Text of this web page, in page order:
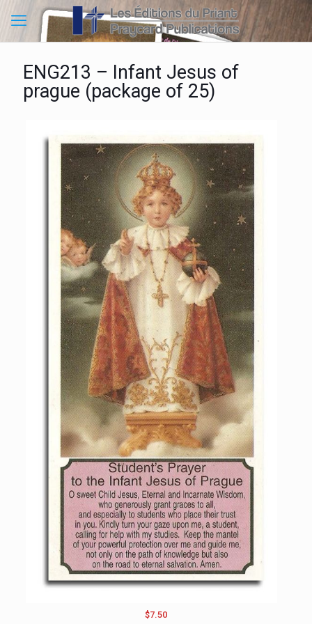
ENG213 – Infant Jesus of
prague (package of 25)
$7.50